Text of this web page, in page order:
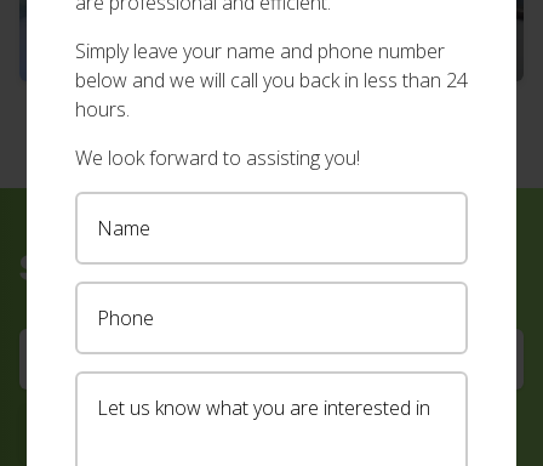
Simply leave your name and phone number
below and we will call you back in less than 24
hours.
We look forward to assisting you!
Sign up for our newsletter